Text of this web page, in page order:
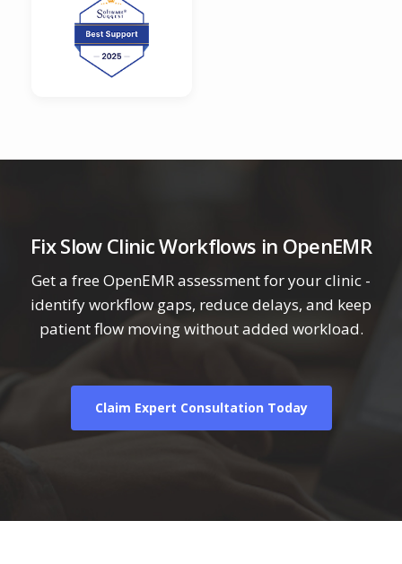
Fix Slow Clinic Workflows in OpenEMR
Get a free OpenEMR assessment for your clinic -
identify workflow gaps, reduce delays, and keep
patient flow moving without added workload.
Claim Expert Consultation Today